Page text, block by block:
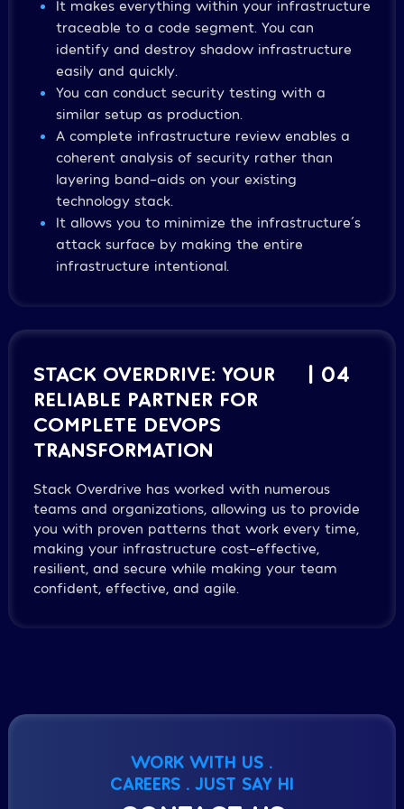
It makes everything within your infrastructure
traceable to a code segment. You can
identify and destroy shadow infrastructure
easily and quickly.
You can conduct security testing with a
similar setup as production.
A complete infrastructure review enables a
coherent analysis of security rather than
layering band-aids on your existing
technology stack.
It allows you to minimize the infrastructure´s
attack surface by making the entire
infrastructure intentional.
STACK OVERDRIVE: YOUR
RELIABLE PARTNER FOR
COMPLETE DEVOPS
TRANSFORMATION
| 04
Stack Overdrive has worked with numerous
teams and organizations, allowing us to provide
you with proven patterns that work every time,
making your infrastructure cost-effective,
resilient, and secure while making your team
confident, effective, and agile.
WORK WITH US .
CAREERS . JUST SAY HI